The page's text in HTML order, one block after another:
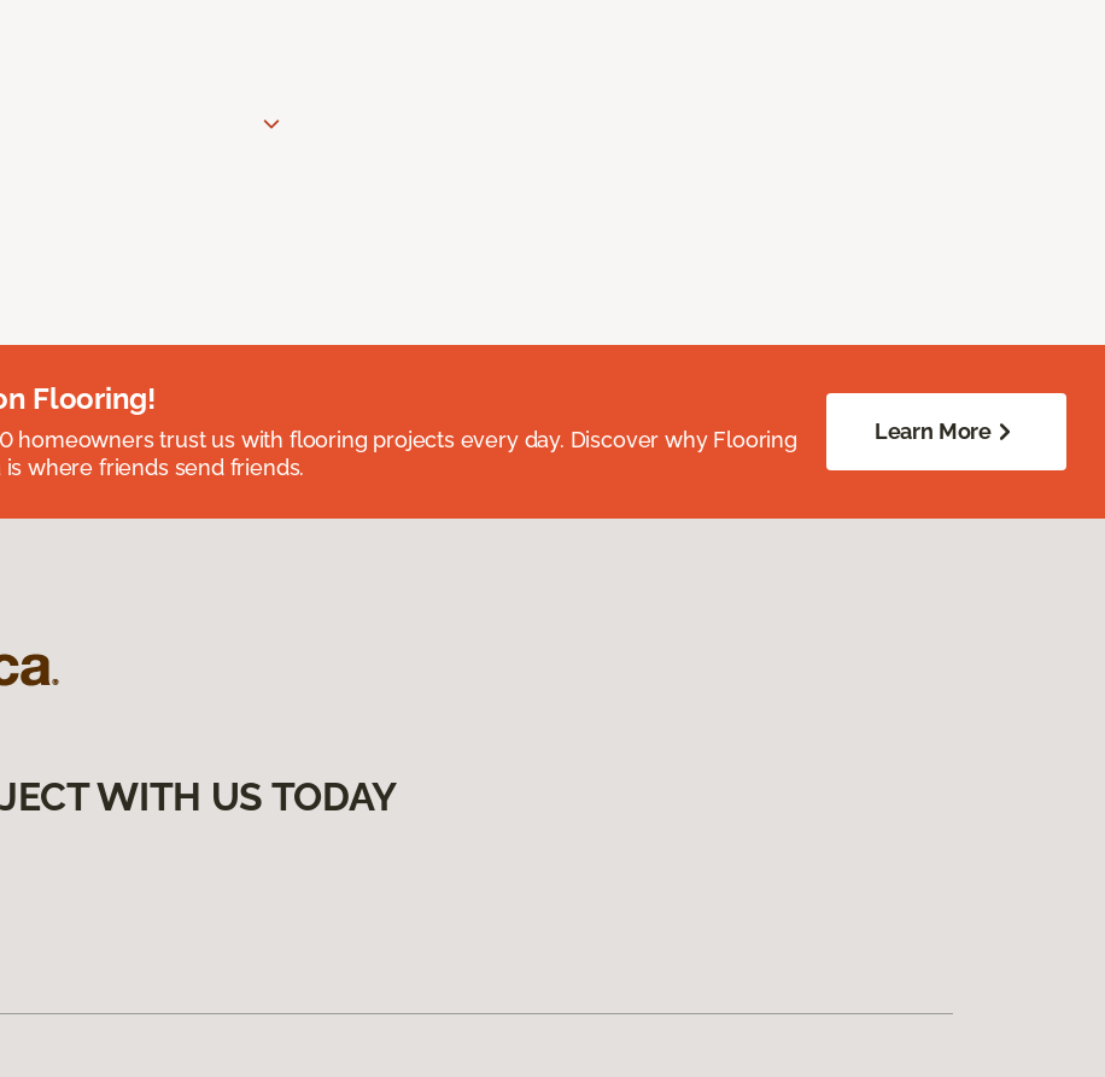
Flooring!
homeowners trust us with flooring projects every day. Discover why Flooring
is where friends send friends.
Learn More
WITH US TODAY